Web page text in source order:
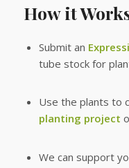
How it
Submit an
tube stock for
Use the plants to
planting project
We can support